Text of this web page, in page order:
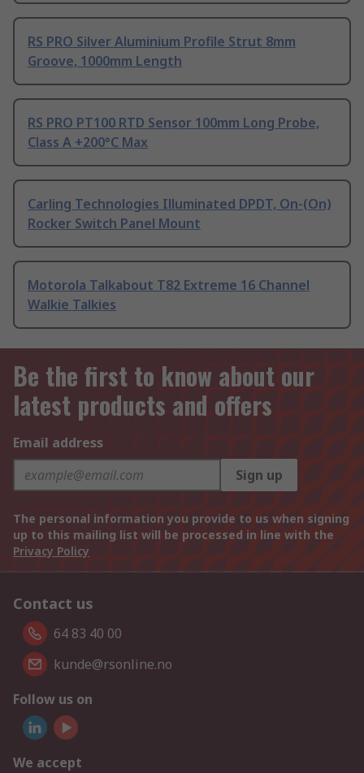
RS PRO Silver Aluminium Profile Strut 8mm
Groove, 1000mm Length
RS PRO PT100 RTD Sensor 100mm Long Probe,
Class A +200°C Max
Carling Technologies Illuminated DPDT, On-(On)
Rocker Switch Panel Mount
Motorola Talkabout T82 Extreme 16 Channel
Walkie Talkies
Be the first to know about our
latest products and offers
Email address
Sign up
The personal information you provide to us when signing
up to this mailing list will be processed in line with the
Privacy Policy
Contact us
64 83 40 00
kunde@rsonline.no
Follow us on
We accept